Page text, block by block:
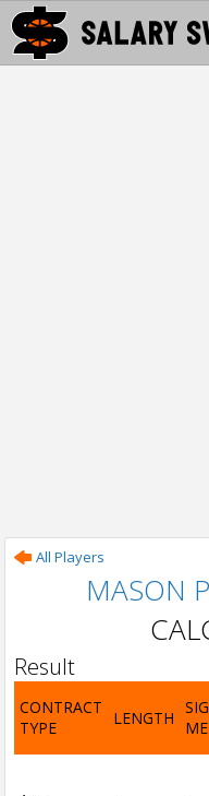
All Players
MASON
Result
CONTRACT
TYPE
LENGTH